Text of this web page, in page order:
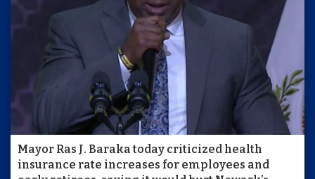
Mayor Ras J. Baraka today criticized health
insurance rate increases for employees and